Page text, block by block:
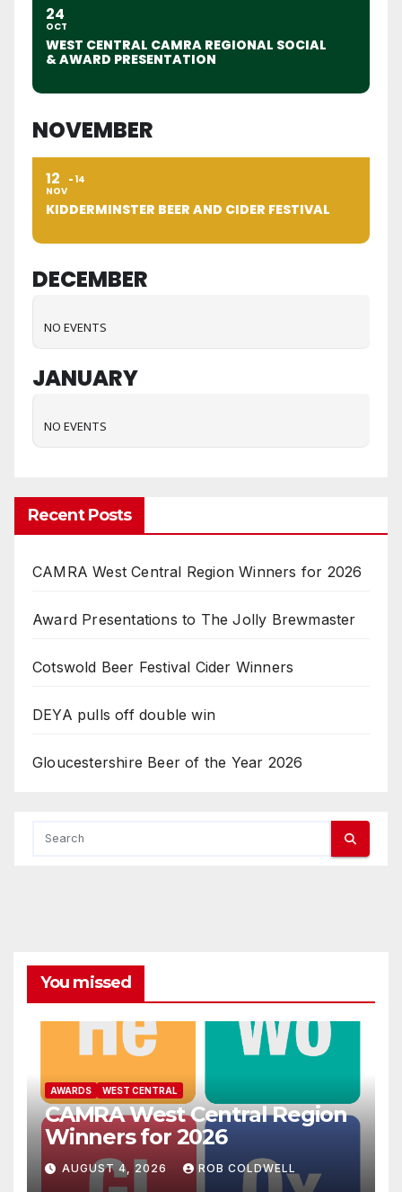
24
OCT
WEST CENTRAL CAMRA REGIONAL SOCIAL
& AWARD PRESENTATION
NOVEMBER
12
NOV
14
KIDDERMINSTER BEER AND CIDER FESTIVAL
DECEMBER
NO EVENTS
JANUARY
NO EVENTS
Recent Posts
CAMRA West Central Region Winners for 2026
Award Presentations to The Jolly Brewmaster
Cotswold Beer Festival Cider Winners
DEYA pulls off double win
Gloucestershire Beer of the Year 2026
You missed
AWARDS WEST CENTRAL
CAMRA West Central Region
Winners for 2026
AUGUST 4, 2026 ROB COLDWELL